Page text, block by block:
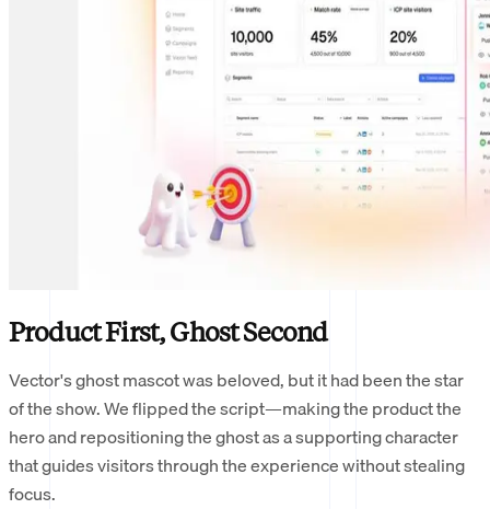
Product First, Ghost Second
Vector's ghost mascot was beloved, but it had been the star
of the show. We flipped the script—making the product the
hero and repositioning the ghost as a supporting character
that guides visitors through the experience without stealing
focus.